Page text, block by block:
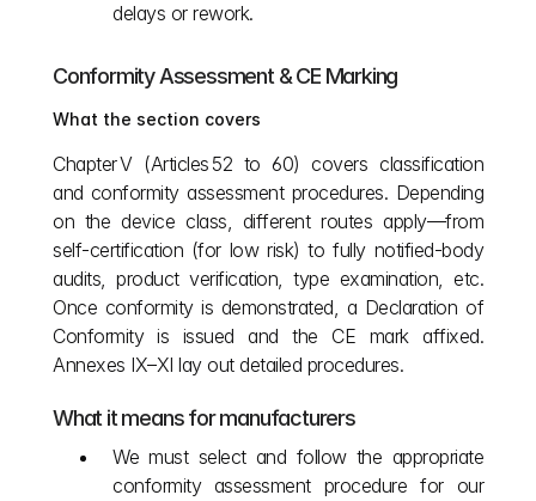
delays or rework.
Conformity Assessment & CE Marking
What the section covers
Chapter V (Articles 52 to 60) covers classification
and conformity assessment procedures. Depending
on the device class, different routes apply—from
self‑certification (for low risk) to fully notified‑body
audits, product verification, type examination, etc.
Once conformity is demonstrated, a Declaration of
Conformity is issued and the CE mark affixed.
Annexes IX–XI lay out detailed procedures.
What it means for manufacturers
We must select and follow the appropriate
conformity assessment procedure for our